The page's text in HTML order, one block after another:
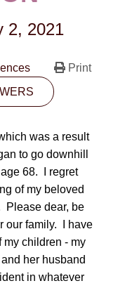
AB T5H3L7
2, 2021
Print
was a result
to go downhill
68. I regret
of my beloved
Please dear, be
our family. I have
my children - my
her husband
in whatever